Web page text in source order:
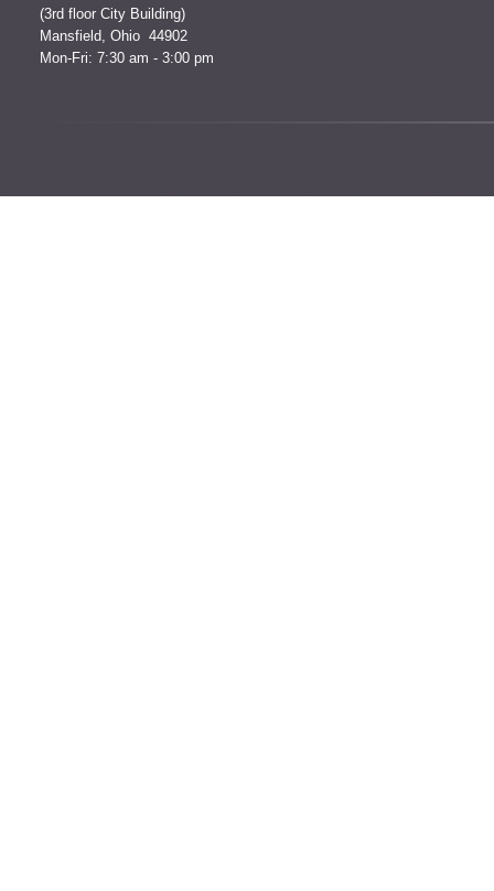
(3rd floor City Building)
Mansfield, Ohio 44902
Mon-Fri: 7:30 am - 3:00 pm